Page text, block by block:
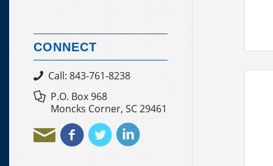
CONNECT
Call: 843-761-8238
P.O. Box 968
Moncks Corner, SC 29461